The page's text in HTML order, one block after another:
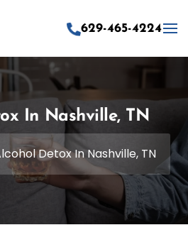
629-465-4224
In Nashville, TN
Detox In Nashville, TN